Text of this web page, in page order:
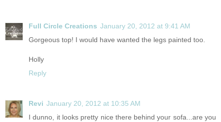
Full Circle Creations January 20, 2012 at 9:41 AM
Gorgeous top! I would have wanted the legs painted too.
Holly
Reply
Revi January 20, 2012 at 10:35 AM
I dunno, it looks pretty nice there behind your sofa...are you